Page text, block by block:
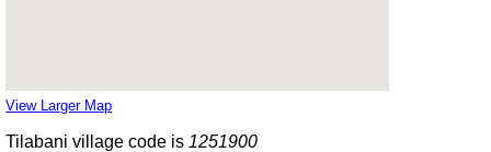
View Larger Map
Tilabani village code is 1251900